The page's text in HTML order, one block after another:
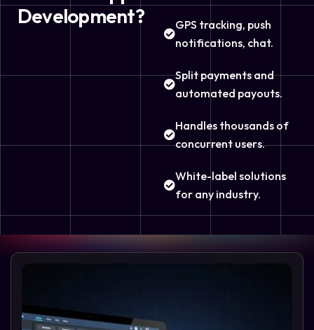
Development?
GPS tracking, push
notifications, chat.
Split payments and
automated payouts.
Handles thousands of
concurrent users.
White-label solutions
for any industry.